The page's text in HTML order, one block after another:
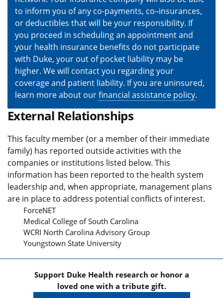
to inform you of any co-payments, co–insurances,
or deductibles that will be your responsibility. If
you proceed in scheduling an appointment and
your health insurance benefits do not participate
with Duke, your out of pocket liability may be
higher. We will contact you regarding your
coverage and patient liability. If you are uninsured,
learn more about ourfinancial assistance policy.
External Relationships
This faculty member (or a member of their immediate
family) has reported outside activities with the
companies or institutions listed below. This
information has been reported to the health system
leadership and, when appropriate, management plans
are in place to address potential conflicts of interest.
ForceNET
Medical College of South Carolina
WCRI North Carolina Advisory Group
Youngstown State University
Support Duke Health research or honor a
loved one with a tribute gift.